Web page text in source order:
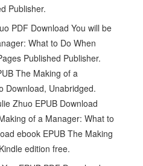
Publisher.
PDF Download You will be
What to Do When
Published Publisher.
The Making of a
Download, Unabridged.
Zhuo EPUB Download
of a Manager: What to
ebook EPUB The Making
edition free.